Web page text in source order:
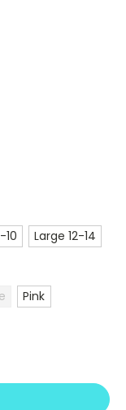
Large 12-14
Pink